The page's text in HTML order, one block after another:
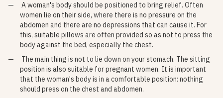
A woman's body should be positioned to bring relief. Often
women lie on their side, where there is no pressure on the
abdomen and there are no depressions that can cause it. For
this, suitable pillows are often provided so as not to press the
body against the bed, especially the chest.
The main thing is not to lie down on your stomach. The sitting
position is also suitable for pregnant women. It is important
that the woman's body is in a comfortable position: nothing
should press on the chest and abdomen.